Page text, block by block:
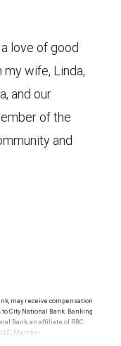
love of good
wife, Linda,
and our
of the
and
may receive compensation
City National Bank. Banking
Bank, an affiliate of RBC
Member